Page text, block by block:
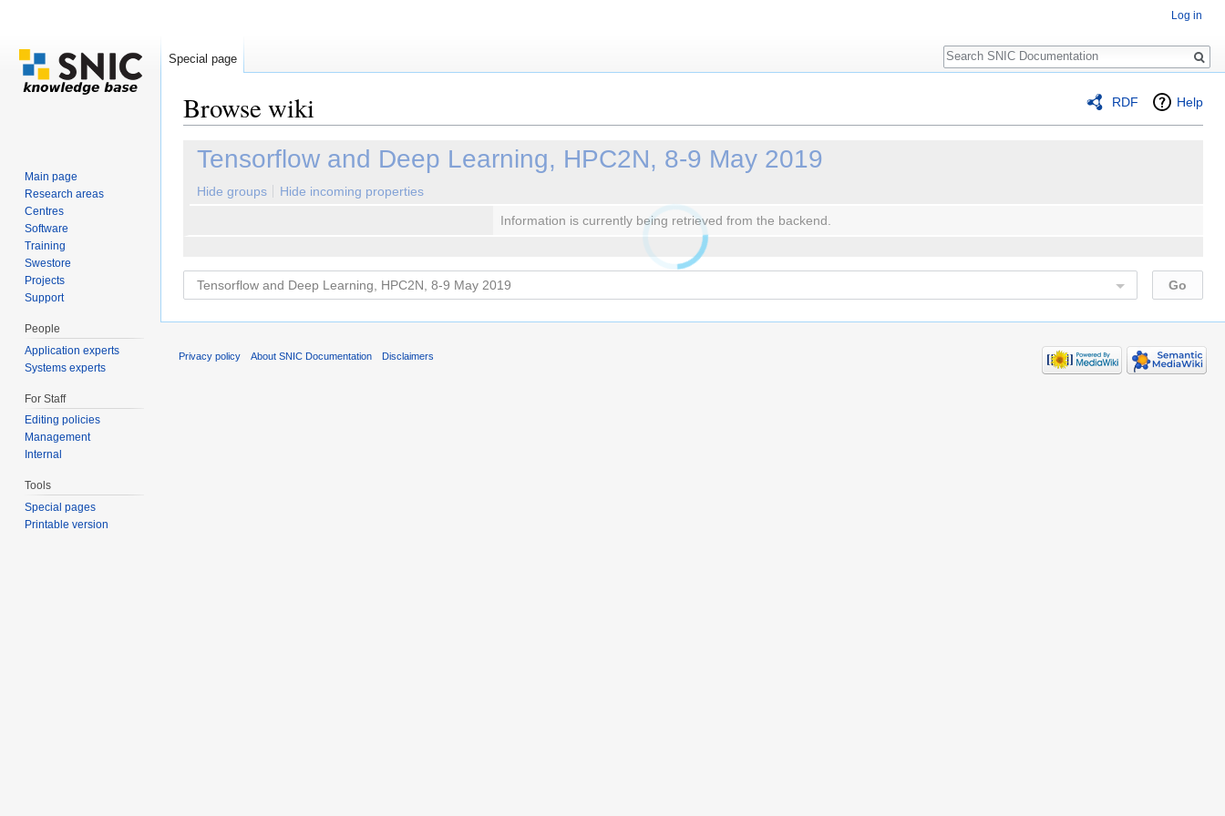
RDF Help
Browse wiki
Tensorflow and Deep Learning, HPC2N, 8-9 May 2019
Hide groups
Hide incoming properties
Information is currently being retrieved from the backend.
Log in
Special page
Search
Main page
Research areas
Centres
Software
Training
Swestore
Projects
Support
People
Application experts
Systems experts
For Staff
Editing policies
Management
Internal
Tools
Special pages
Printable version
Privacy policy About SNIC Documentation Disclaimers